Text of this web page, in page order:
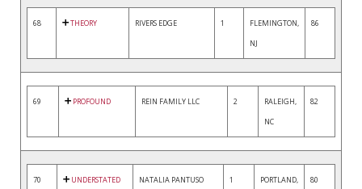
68 THEORY RIVERS EDGE 1
FLEMINGTON,
NJ
86
69 PROFOUND REIN FAMILY LLC 2
RALEIGH,
NC
82
70 UNDERSTATED NATALIA PANTUSO 1
PORTLAND,
80